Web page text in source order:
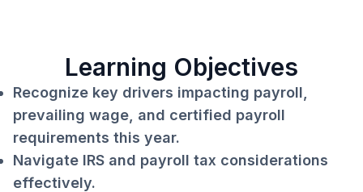
Learning Objectives
Recognize key drivers impacting payroll,
prevailing wage, and certified payroll
requirements this year.
Navigate IRS and payroll tax considerations
effectively.